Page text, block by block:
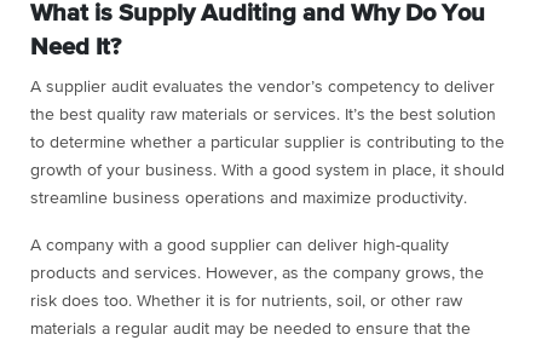
What is Supply Auditing and Why Do You
Need It?
A supplier audit evaluates the vendor’s competency to deliver
the best quality raw materials or services. It’s the best solution
to determine whether a particular supplier is contributing to the
growth of your business. With a good system in place, it should
streamline business operations and maximize productivity.
A company with a good supplier can deliver high-quality
products and services. However, as the company grows, the
risk does too. Whether it is for nutrients, soil, or other raw
materials a regular audit may be needed to ensure that the